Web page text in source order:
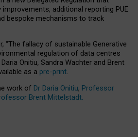
additional reporting PUE
bespoke mechanisms to track
“The fallacy of sustainable Generative
regulation of data centres
Onitiu, Sandra Wachter and Brent
as a pre-print.
work of Dr Daria Onitiu, Professor
Brent Mittelstadt.